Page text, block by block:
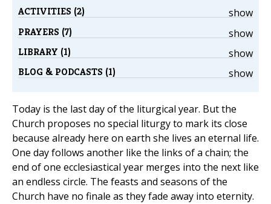
show
ACTIVITIES (2)
show
PRAYERS (7)
show
LIBRARY (1)
show
BLOG & PODCASTS (1)
Today is the last day of the liturgical year. But the
Church proposes no special liturgy to mark its close
because already here on earth she lives an eternal life.
One day follows another like the links of a chain; the
end of one ecclesiastical year merges into the next like
an endless circle. The feasts and seasons of the
Church have no finale as they fade away into eternity.